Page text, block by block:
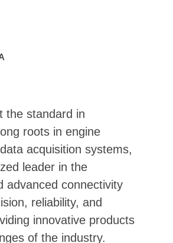
the standard in
roots in engine
acquisition systems,
leader in the
advanced connectivity
reliability, and
innovative products
of the industry.